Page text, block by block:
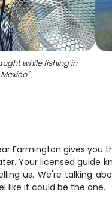
while fishing in
"
Farmington gives
Your licensed guide
us. We're talking
like it could be the one.